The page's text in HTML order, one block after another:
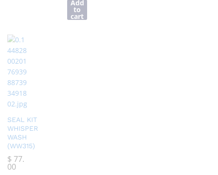
Add
to
cart
SEAL KIT
WHISPER
WASH
(WW315)
$ 77.
00